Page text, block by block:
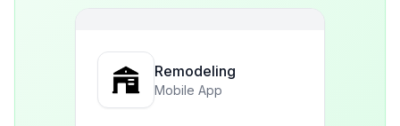
Remodeling
Mobile App